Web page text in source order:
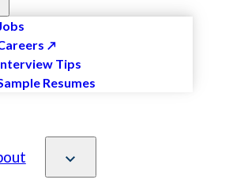
Jobs
Tips
Resumes